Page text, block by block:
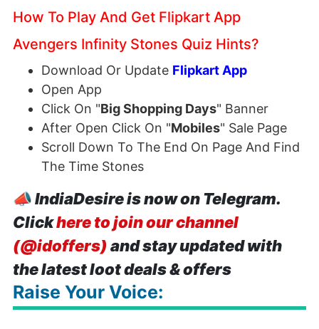
How To Play And Get Flipkart App
Avengers Infinity Stones Quiz Hints?
Download Or Update Flipkart App
Open App
Click On "Big Shopping Days" Banner
After Open Click On "Mobiles" Sale Page
Scroll Down To The End On Page And Find
The Time Stones
📣IndiaDesire is now on Telegram.
Clickhere to join our channel
(@idoffers) and stay updated with
the latest loot deals & offers
Raise Your Voice: